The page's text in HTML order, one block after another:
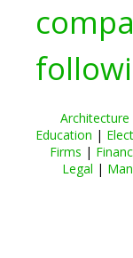
Education |
Firms |
Legal |